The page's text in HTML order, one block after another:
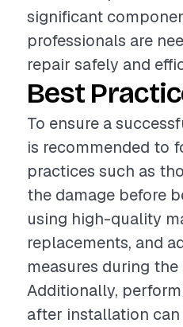
significant
professionals are
repair safely and
Best
To ensure a
is recommended to
practices such as
the damage before
using high-quality
replacements, and
measures during
Additionally,
after installation